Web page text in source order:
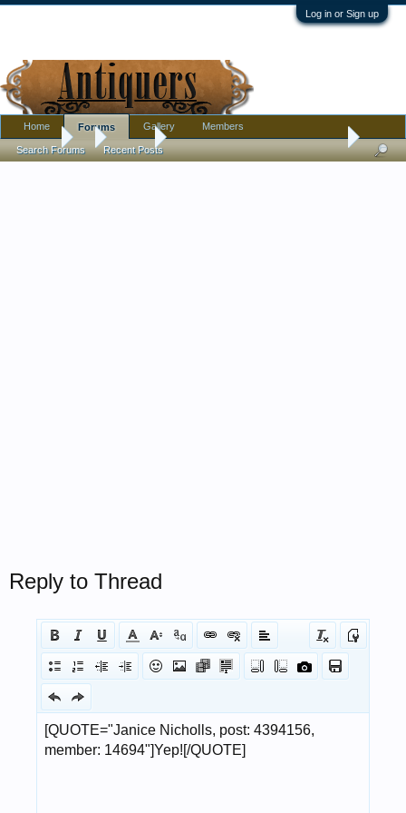
Log in or Sign up
Forums Jewelry Black French Jet/Jet/Glass ? Necklace ID
Reply to Thread
Home Forums
Search Forums Recent Posts
Gallery Members